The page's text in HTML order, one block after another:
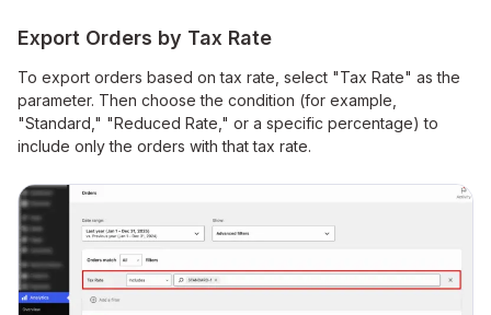
Export Orders by Tax Rate
To export orders based on tax rate, select "Tax Rate" as the
parameter. Then choose the condition (for example,
"Standard," "Reduced Rate," or a specific percentage) to
include only the orders with that tax rate.